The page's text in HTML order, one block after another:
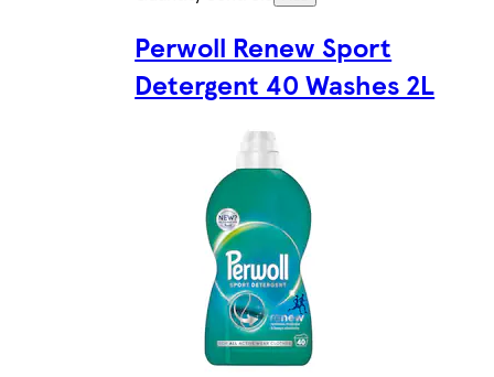
Perwoll Renew Sport
Detergent 40 Washes 2L